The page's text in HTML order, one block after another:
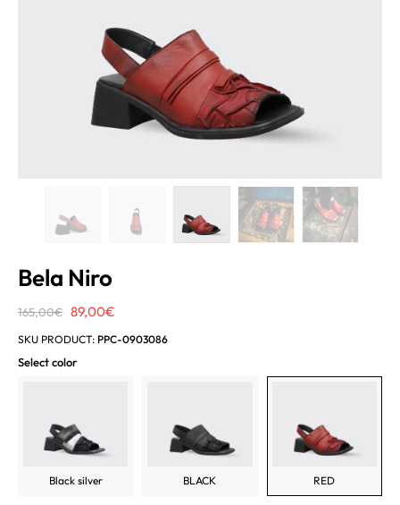
Bela Niro
165,00€ Original
price
was:
89,00€
price
SKU PRODUCT: PPC-0903086
Select color
Black silver BLACK RED